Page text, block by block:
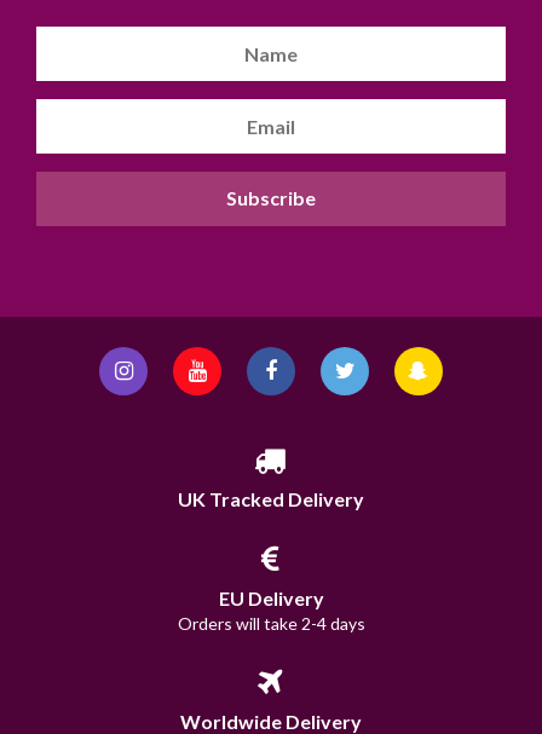
UK Tracked Delivery
EU Delivery
Orders will take 2-4 days
Worldwide Delivery